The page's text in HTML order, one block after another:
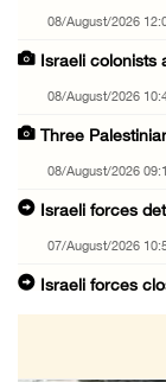
08/August/2026
Israeli colonists
08/August/2026
Three
08/August/2026
Israeli forces
07/August/2026
Israeli forces